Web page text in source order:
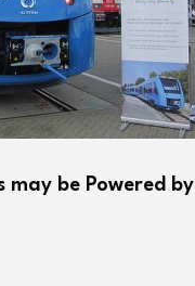
may be Powered by